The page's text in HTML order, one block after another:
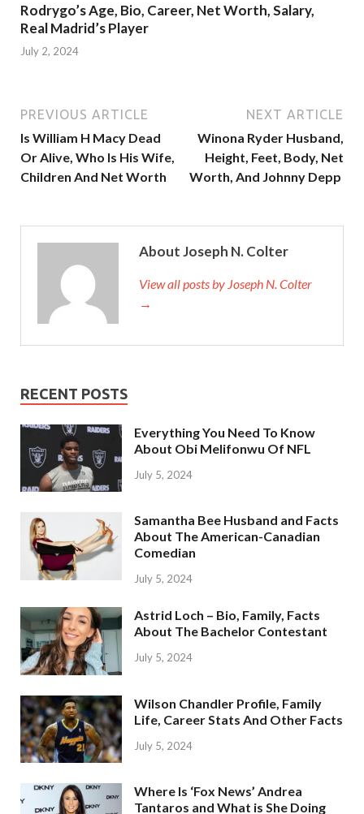
Rodrygo’s Age, Bio, Career, Net Worth, Salary,
Real Madrid’s Player
July 2, 2024
PREVIOUS ARTICLE
Is William H Macy Dead
Or Alive, Who Is His Wife,
Children And Net Worth
NEXT ARTICLE
Winona Ryder Husband,
Height, Feet, Body, Net
Worth, And Johnny Depp
About Joseph N. Colter
View all posts by Joseph N. Colter
→
RECENT POSTS
Everything You Need To Know
About Obi Melifonwu Of NFL
July 5, 2024
Samantha Bee Husband and Facts
About The American-Canadian
Comedian
July 5, 2024
Astrid Loch – Bio, Family, Facts
About The Bachelor Contestant
July 5, 2024
Wilson Chandler Profile, Family
Life, Career Stats And Other Facts
July 5, 2024
Where Is ‘Fox News’ Andrea
Tantaros and What is She Doing